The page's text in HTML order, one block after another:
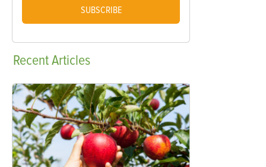
SUBSCRIBE
RecentArticles